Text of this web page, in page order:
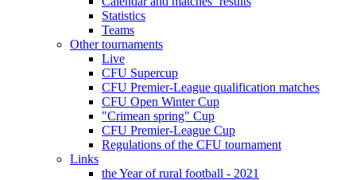
Statistics
Teams
Other tournaments
Live
CFU Supercup
CFU Premier-League qualification matches
CFU Open Winter Cup
"Crimean spring" Cup
CFU Premier-League Cup
Regulations of the CFU tournament
Links
the Year of rural football - 2021